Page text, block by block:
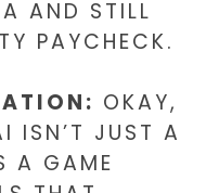
AND STILL
PAYCHECK.
OKAY,
ISN’T JUST A
A GAME